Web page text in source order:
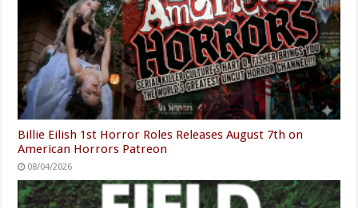
Billie Eilish 1st Horror Roles Releases August 7th on
American Horrors Patreon
08/04/2026